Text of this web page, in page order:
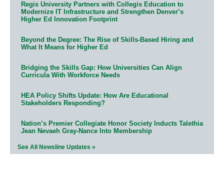
Regis University Partners with Collegis Education to
Modernize IT Infrastructure and Strengthen Denver’s
Higher Ed Innovation Footprint
Beyond the Degree: The Rise of Skills-Based Hiring and
What It Means for Higher Ed
Bridging the Skills Gap: How Universities Can Align
Curricula With Workforce Needs
HEA Policy Shifts Update: How Are Educational
Stakeholders Responding?
Nation’s Premier Collegiate Honor Society Inducts Talethia
Jean Nevaeh Gray-Nance Into Membership
See All Newsline Updates »